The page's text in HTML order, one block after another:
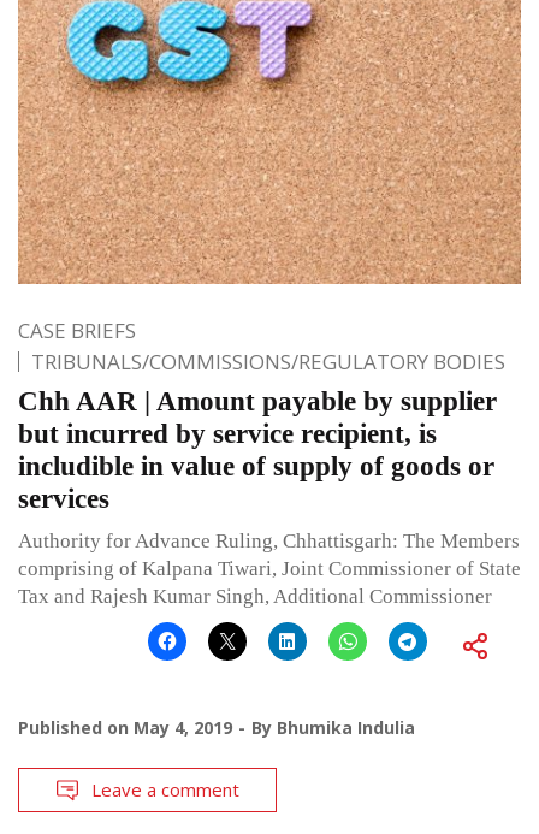
CASE BRIEFS
TRIBUNALS/COMMISSIONS/REGULATORY BODIES
Chh AAR | Amount payable by supplier
but incurred by service recipient, is
includible in value of supply of goods or
services
Authority for Advance Ruling, Chhattisgarh: The Members
comprising of Kalpana Tiwari, Joint Commissioner of State
Tax and Rajesh Kumar Singh, Additional Commissioner
Published on May 4, 2019 By Bhumika Indulia
Leave a comment